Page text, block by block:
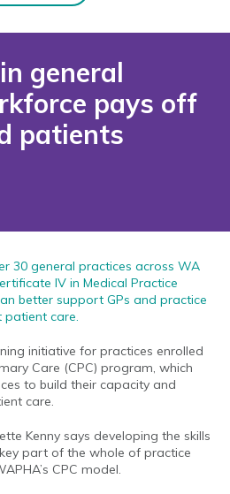
general
pays off
patients
30 general practices across WA
IV in Medical Practice
better support GPs and practice
patient care.
initiative for practices enrolled
Care (CPC) program, which
to build their capacity and
care.
Kenny says developing the skills
part of the whole of practice
CPC model.